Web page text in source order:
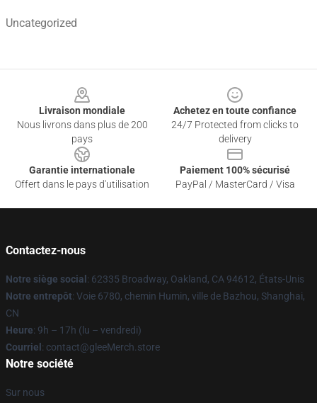
Uncategorized
Livraison mondiale
Nous livrons dans plus de 200
pays
Achetez en toute confiance
24/7 Protected from clicks to
delivery
Garantie internationale
Offert dans le pays d'utilisation
Paiement 100% sécurisé
PayPal / MasterCard / Visa
Contactez-nous
Notre siège social : 62335 Broadway, Oakland, CA 94612, États-Unis
Notre entrepôt: Voie 6780, chemin Humin, ville de Bazhou, Shanghai,
CN
Heure: 9h – 17h (lu – vendredi)
Courriel : contact@gleeMerch.store
Notre société
Sur nous